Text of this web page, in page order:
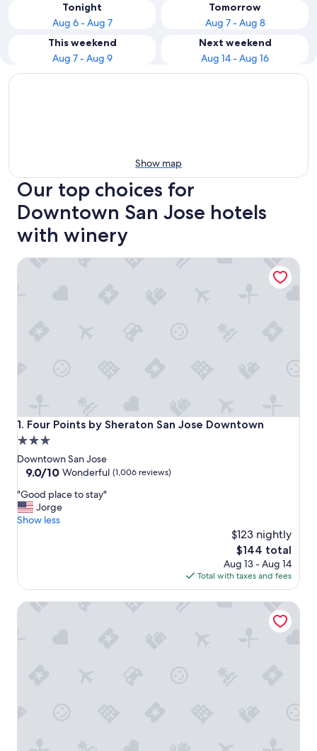
Tonight
Aug 6 - Aug 7
Tomorrow
Aug 7 - Aug 8
This weekend
Aug 7 - Aug 9
Next weekend
Aug 14 - Aug 16
Show map
Our top choices for
Downtown San Jose hotels
with winery
1. Four Points by Sheraton San Jose Downtown
Four Points by Sheraton San Jose Downtown
3.0
star
property
Downtown San Jose
9.0
of
10,
Wonderful,
9.0/10 Wonderful (1,006 reviews)
"
G
o
a
e
"Good place to stay"
Jorge
Show less
$123 nightly
The
price
is
$144
$144 total
Aug 13 - Aug 14
Total with taxes and fees
Four Points by Sheraton San Jose Downtown
The Alameda Motel San Jose